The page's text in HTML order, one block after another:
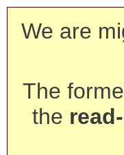
We are
The
the